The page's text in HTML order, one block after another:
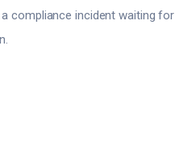
compliance incident waiting for